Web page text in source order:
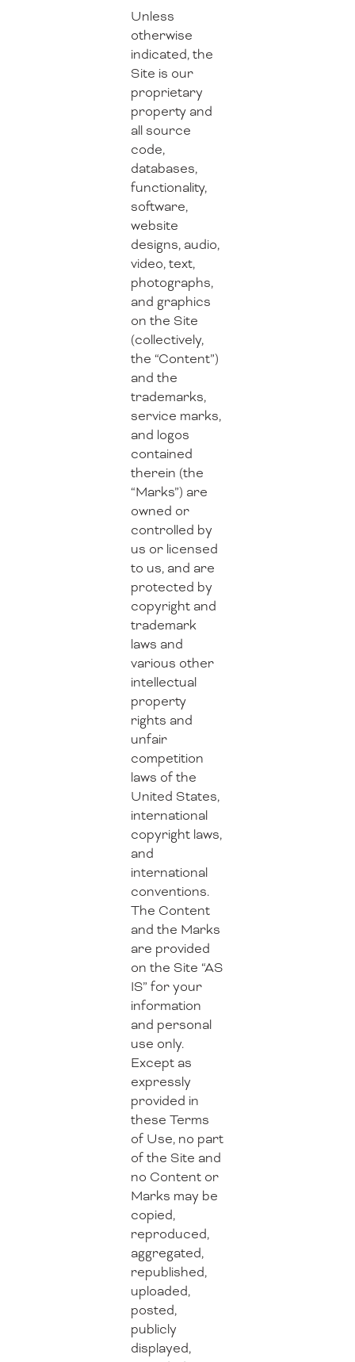
Unless
otherwise
indicated, the
Site is our
proprietary
property and
all source
code,
databases,
functionality,
software,
website
designs, audio,
video, text,
photographs,
and graphics
on the Site
(collectively,
the “Content”)
and the
trademarks,
service marks,
and logos
contained
therein (the
“Marks”) are
owned or
controlled by
us or licensed
to us, and are
protected by
copyright and
trademark
laws and
various other
intellectual
property
rights and
unfair
competition
laws of the
United States,
international
copyright laws,
and
international
conventions.
The Content
and the Marks
are provided
on the Site “AS
IS” for your
information
and personal
use only.
Except as
expressly
provided in
these Terms
of Use, no part
of the Site and
no Content or
Marks may be
copied,
reproduced,
aggregated,
republished,
uploaded,
posted,
publicly
displayed,